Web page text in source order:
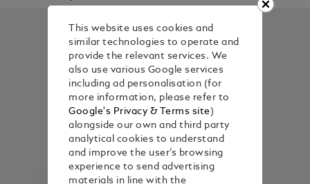
This website uses cookies and
similar technologies to operate and
provide the relevant services. We
also use various Google services
including ad personalisation (for
more information, please refer to
Google's Privacy & Terms site)
alongside our own and third party
analytical cookies to understand
and improve the user’s browsing
experience to send advertising
materials in line with the